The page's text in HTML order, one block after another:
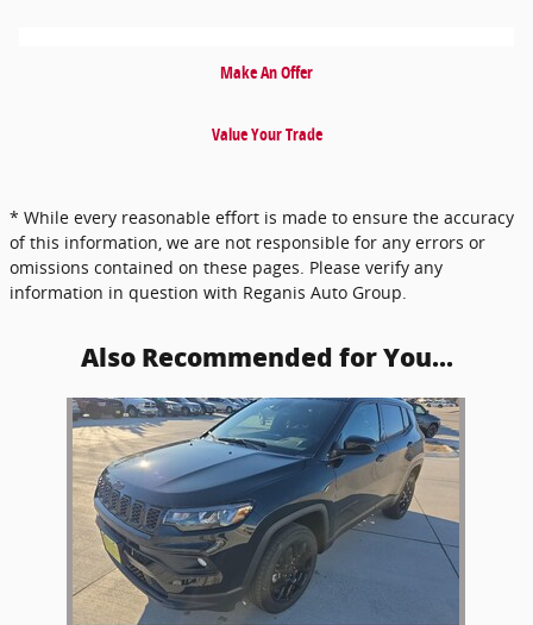
Make An Offer
Value Your Trade
* While every reasonable effort is made to ensure the accuracy
of this information, we are not responsible for any errors or
omissions contained on these pages. Please verify any
information in question with Reganis Auto Group.
Also Recommended for You...
Slide 1 of 1